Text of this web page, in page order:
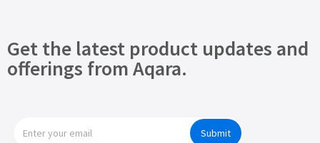
Get the latest product updates and
offerings from Aqara.
Submit